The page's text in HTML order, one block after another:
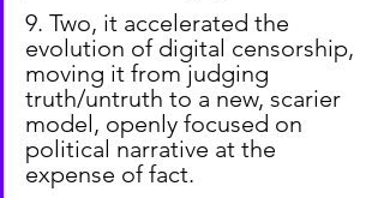
9. Two, it accelerated the
evolution of digital censorship,
moving it from judging
truth/untruth to a new, scarier
model, openly focused on
political narrative at the
expense of fact.